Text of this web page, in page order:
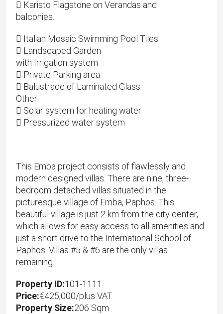
 Karisto Flagstone on Verandas and
balconies.
 Italian Mosaic Swimming Pool Tiles
 Landscaped Garden
with Irrigation system
 Private Parking area
 Balustrade of Laminated Glass
Other
 Solar system for heating water
 Pressurized water system
This Emba project consists of flawlessly and
modern designed villas. There are nine, three-
bedroom detached villas situated in the
picturesque village of Emba, Paphos. This
beautiful village is just 2 km from the city center,
which allows for easy access to all amenities and
just a short drive to the International School of
Paphos. Villas #5 & #6 are the only villas
remaining.
Property ID:101-1111
Price:€425,000/plus VAT
Property Size:206 Sqm